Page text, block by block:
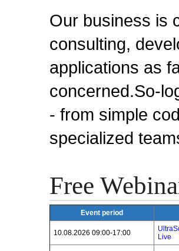
Our business is
consulting,
applications as
concerned.So-
- from simple
specialized
Free
Event period
10.08.2026 09:00-17:00
Live